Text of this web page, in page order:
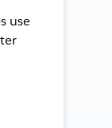
use